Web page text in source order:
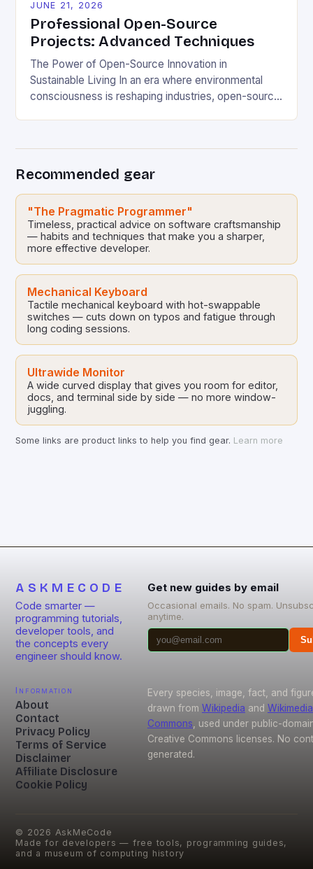
JUNE 21, 2026
Professional Open-Source
Projects: Advanced Techniques
The Power of Open-Source Innovation in
Sustainable Living In an era where environmental
consciousness is reshaping industries, open-source
ecological challenges without financial barriers.
From energy-efficient smart homes to waste
reduction solutions, open-source […]
Recommended gear
"The Pragmatic Programmer"
Timeless, practical advice on software craftsmanship
— habits and techniques that make you a sharper,
more effective developer.
Mechanical Keyboard
Tactile mechanical keyboard with hot-swappable
switches — cuts down on typos and fatigue through
long coding sessions.
Ultrawide Monitor
A wide curved display that gives you room for editor,
docs, and terminal side by side — no more window-
juggling.
Some links are product links to help you find gear. Learn more
ASKMECODE
Code smarter —
programming tutorials,
developer tools, and
the concepts every
engineer should know.
Get new guides by email
Occasional emails. No spam.
anytime.
Information
About
Contact
Privacy Policy
Terms of Service
Disclaimer
Affiliate Disclosure
Cookie Policy
Every species, image, fact, and
drawn from Wikipedia and Wikimedia
Commons , used under public-
Creative Commons licenses. No
generated.
© 2026 AskMeCode
Made for developers — free tools, programming guides,
and a museum of computing history